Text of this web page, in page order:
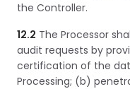
the Controller.
12.2 The Processor
audit requests by
certification of the
Processing; (b)